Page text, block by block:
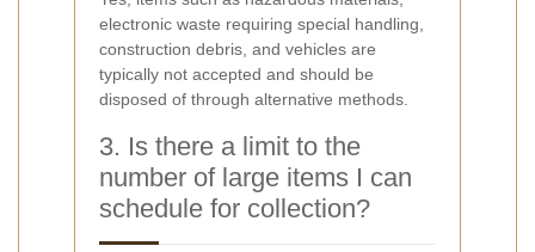
electronic waste requiring special handling,
construction debris, and vehicles are
typically not accepted and should be
disposed of through alternative methods.
3. Is there a limit to the
number of large items I can
schedule for collection?